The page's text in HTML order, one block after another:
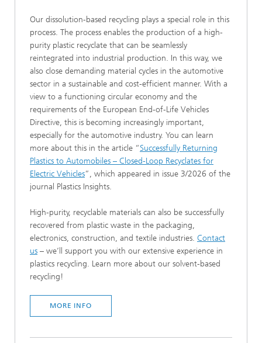
Our dissolution-based recycling plays a special role in this
process. The process enables the production of a high-
purity plastic recyclate that can be seamlessly
reintegrated into industrial production. In this way, we
also close demanding material cycles in the automotive
sector in a sustainable and cost-efficient manner. With a
view to a functioning circular economy and the
requirements of the European End-of-Life Vehicles
Directive, this is becoming increasingly important,
especially for the automotive industry. You can learn
more about this in the article “Successfully Returning
Plastics to Automobiles – Closed-Loop Recyclates for
Electric Vehicles”, which appeared in issue 3/2026 of the
journal Plastics Insights.
High-purity, recyclable materials can also be successfully
recovered from plastic waste in the packaging,
electronics, construction, and textile industries. Contact
us – we’ll support you with our extensive experience in
plastics recycling. Learn more about our solvent-based
recycling!
MORE INFO